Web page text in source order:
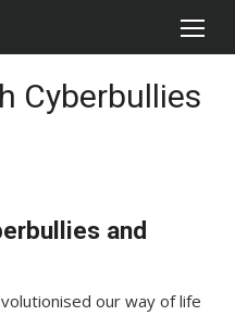
Cyberbullies
and
our way of life